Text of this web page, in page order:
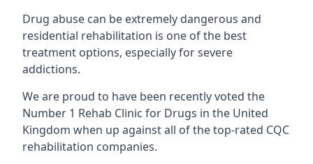
Drug abuse can be extremely dangerous and
residential rehabilitation is one of the best
treatment options, especially for severe
addictions.
We are proud to have been recently voted the
Number 1 Rehab Clinic for Drugs in the United
Kingdom when up against all of the top-rated CQC
rehabilitation companies.